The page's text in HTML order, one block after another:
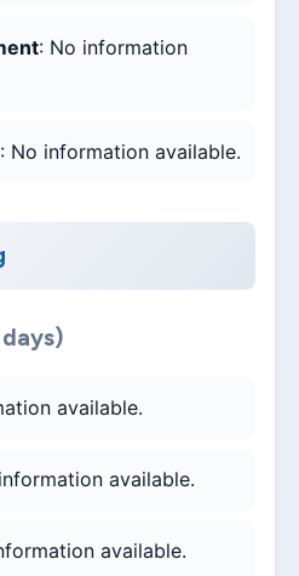
: No information
: No information available.
available.
available.
available.